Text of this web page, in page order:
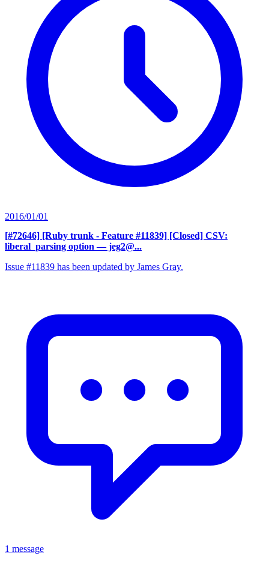
2016/01/01
[#72646] [Ruby trunk - Feature #11839] [Closed] CSV:
liberal_parsing option — jeg2@...
Issue #11839 has been updated by James Gray.
1 message